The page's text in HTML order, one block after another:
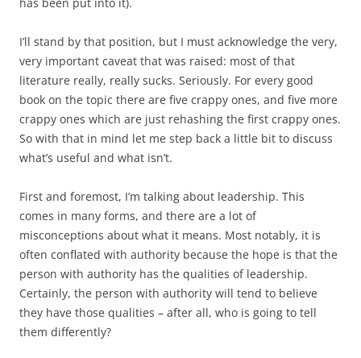
I’ll stand by that position, but I must acknowledge the very,
very important caveat that was raised: most of that
literature really, really sucks. Seriously. For every good
book on the topic there are five crappy ones, and five more
crappy ones which are just rehashing the first crappy ones.
So with that in mind let me step back a little bit to discuss
what’s useful and what isn’t.
First and foremost, I’m talking about leadership. This
comes in many forms, and there are a lot of
misconceptions about what it means. Most notably, it is
often conflated with authority because the hope is that the
person with authority has the qualities of leadership.
Certainly, the person with authority will tend to believe
they have those qualities – after all, who is going to tell
them differently?